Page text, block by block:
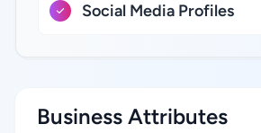
Social Media Profiles
Business Attributes